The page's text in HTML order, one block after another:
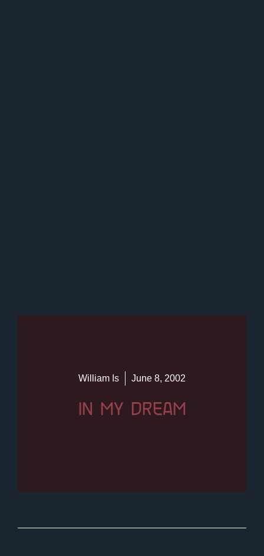
William Is June 8, 2002
IN MY DREAM